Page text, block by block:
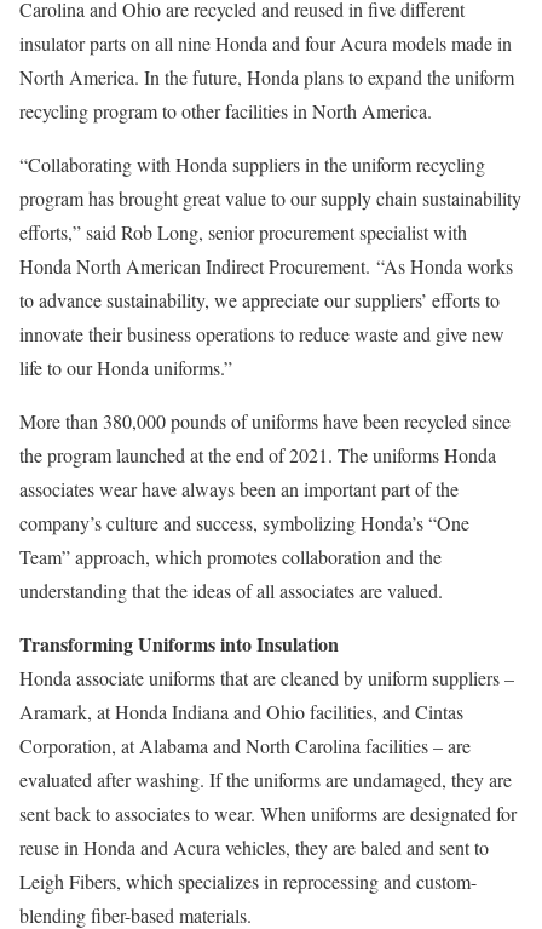
Carolina and Ohio are recycled and reused in five different
insulator parts on all nine Honda and four Acura models made in
North America. In the future, Honda plans to expand the uniform
recycling program to other facilities in North America.
“Collaborating with Honda suppliers in the uniform recycling
program has brought great value to our supply chain sustainability
efforts,” said Rob Long, senior procurement specialist with
Honda North American Indirect Procurement. “As Honda works
to advance sustainability, we appreciate our suppliers’ efforts to
innovate their business operations to reduce waste and give new
life to our Honda uniforms.”
More than 380,000 pounds of uniforms have been recycled since
the program launched at the end of 2021. The uniforms Honda
associates wear have always been an important part of the
company’s culture and success, symbolizing Honda’s “One
Team” approach, which promotes collaboration and the
understanding that the ideas of all associates are valued.
Transforming Uniforms into Insulation
Honda associate uniforms that are cleaned by uniform suppliers –
Aramark, at Honda Indiana and Ohio facilities, and Cintas
Corporation, at Alabama and North Carolina facilities – are
evaluated after washing. If the uniforms are undamaged, they are
sent back to associates to wear. When uniforms are designated for
reuse in Honda and Acura vehicles, they are baled and sent to
Leigh Fibers, which specializes in reprocessing and custom-
blending fiber-based materials.